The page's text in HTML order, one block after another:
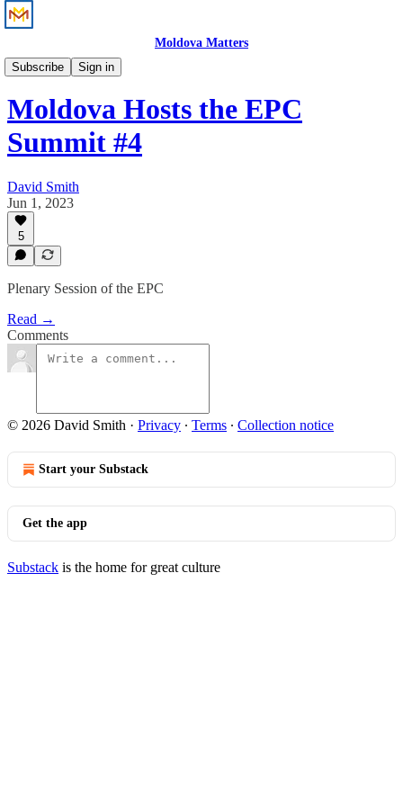
Moldova Matters
Subscribe
Sign in
News
Moldova Hosts the EPC
Summit #4
David Smith
Jun 1, 2023
5
Plenary Session of the EPC
Read →
Comments
© 2026 David Smith · Privacy ∙ Terms ∙ Collection notice
Start your Substack
Get the app
Substack is the home for great culture